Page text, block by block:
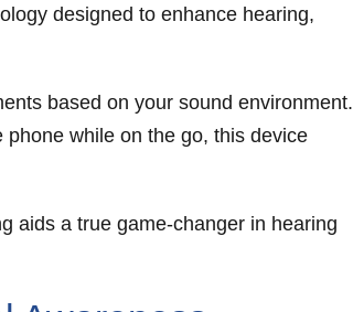
designed to enhance hearing,
based on your sound environment.
while on the go, this device
aids a true game-changer in hearing